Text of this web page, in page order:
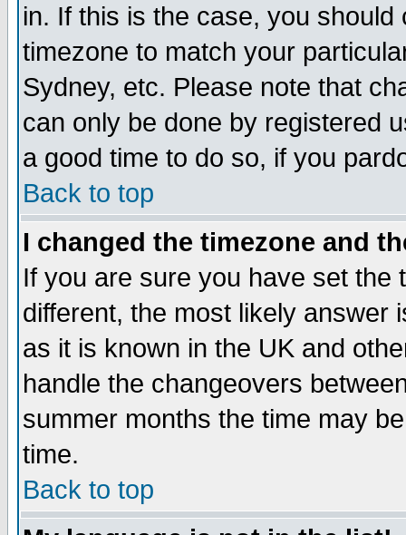
in. If this is the case, you
timezone to match your
Sydney, etc. Please note that
can only be done by registered
a good time to do so, if you
Back to top
I changed the timezone and
If you are sure you have set the
different, the most likely answer
as it is known in the UK and
handle the changeovers
summer months the time may
time.
Back to top